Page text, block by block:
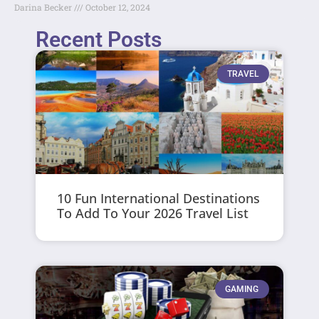
Darina Becker October 12, 2024
Recent Posts
TRAVEL
10 Fun International Destinations
To Add To Your 2026 Travel List
GAMING